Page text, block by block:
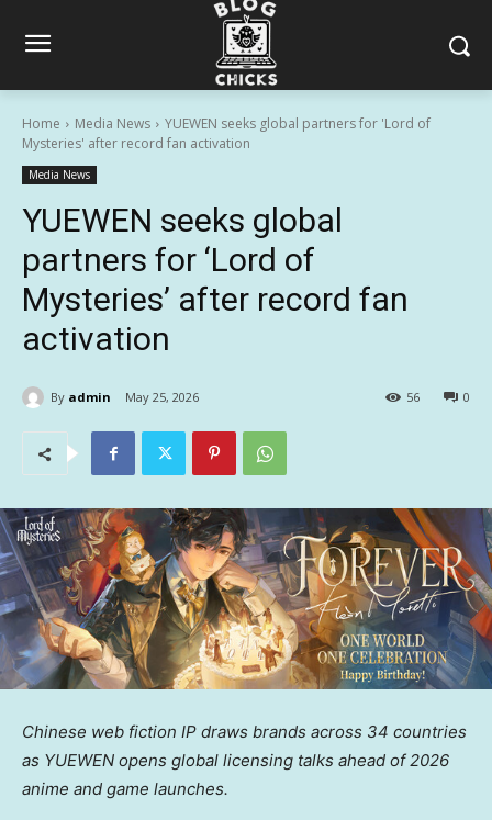
Home Media News
YUEWEN seeks global partners for 'Lord of
Mysteries' after record fan activation
Media News
YUEWEN seeks global
partners for ‘Lord of
Mysteries’ after record fan
activation
By admin May 25, 2026 0
56
Chinese web fiction IP draws brands across 34 countries
as YUEWEN opens global licensing talks ahead of 2026
anime and game launches.